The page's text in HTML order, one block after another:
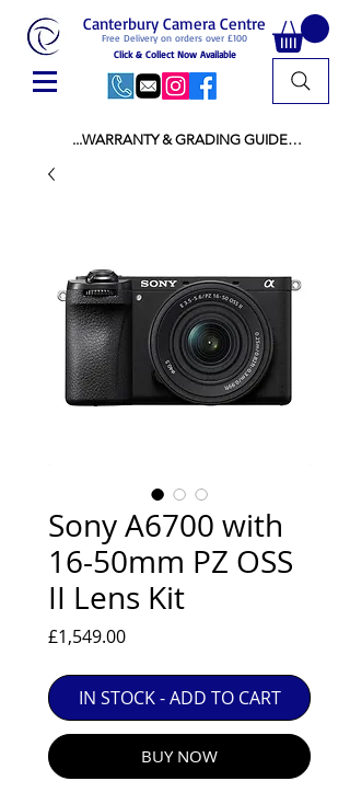
Free Delivery on orders over £100
Canterbury Camera Centre
Click & Collect Now Available
...WARRANTY & GRADING GUIDE
PRICES ARE INCLUSIVE OF V.A.T
USED ITEMS:
WARRANTY:
ALL USED EQUIPMENT OF £100 AND OVER
INCLUDES A 12 MONTH GUARANTEE
ALL OTHER USED EQUIPMENT UNDER £100
INCLUDES A 6 MONTH GUARANTEE.
EXC++ = VERY LIGHT USAGE
EXC+ = SIGNS OF FAIRLY LIGHT USE
EXC = OBVIOUS SIGNS OF USE
GOOD = WELL USED BUT FULLY
ANY FURTHER QUESTIONS PLEASE
Sony A6700 with
16-50mm PZ OSS
II Lens Kit
£1,549.00Price
IN STOCK - ADD TO CART
BUY NOW